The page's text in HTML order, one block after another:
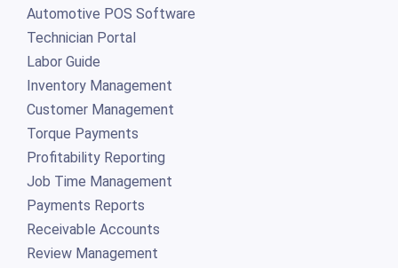
Automotive POS Software
Technician Portal
Labor Guide
Inventory Management
Customer Management
Torque Payments
Profitability Reporting
Job Time Management
Payments Reports
Receivable Accounts
Review Management